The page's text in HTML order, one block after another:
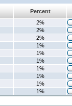
Percent
2%
2%
2%
1%
1%
1%
1%
1%
1%
1%